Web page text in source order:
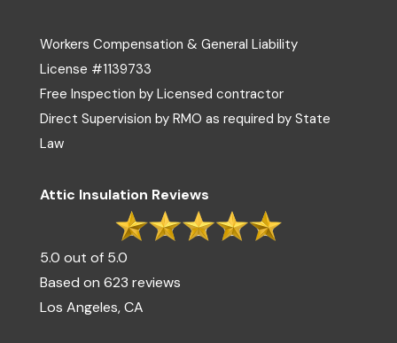
Workers Compensation & General Liability
License #1139733
Free Inspection by Licensed contractor
Direct Supervision by RMO as required by State
Law
Attic Insulation Reviews
5.0 out of 5.0
Based on 623 reviews
Los Angeles, CA